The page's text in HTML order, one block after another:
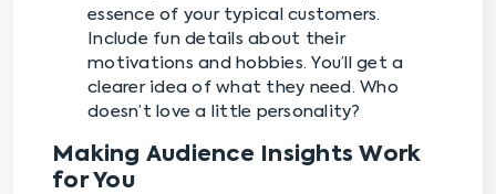
essence of your typical customers.
Include fun details about their
motivations and hobbies. You’ll get a
clearer idea of what they need. Who
doesn’t love a little personality?
Making Audience Insights Work
for You